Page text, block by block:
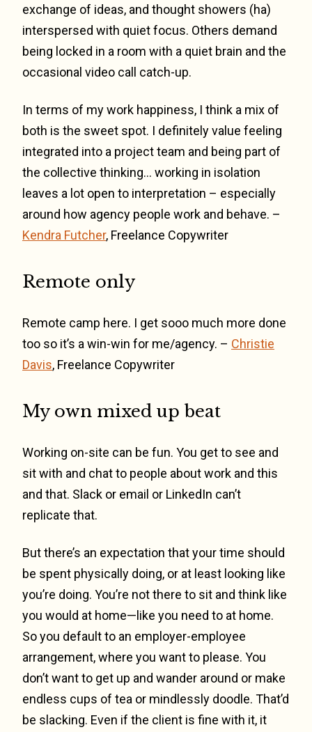
exchange of ideas, and thought showers (ha)
interspersed with quiet focus. Others demand
being locked in a room with a quiet brain and the
occasional video call catch-up.
In terms of my work happiness, I think a mix of
both is the sweet spot. I definitely value feeling
integrated into a project team and being part of
the collective thinking… working in isolation
leaves a lot open to interpretation – especially
around how agency people work and behave. –
Kendra Futcher, Freelance Copywriter
Remote only
Remote camp here. I get sooo much more done
too so it’s a win-win for me/agency. – Christie
Davis, Freelance Copywriter
My own mixed up beat
Working on-site can be fun. You get to see and
sit with and chat to people about work and this
and that. Slack or email or LinkedIn can’t
replicate that.
But there’s an expectation that your time should
be spent physically doing, or at least looking like
you’re doing. You’re not there to sit and think like
you would at home—like you need to at home.
So you default to an employer-employee
arrangement, where you want to please. You
don’t want to get up and wander around or make
endless cups of tea or mindlessly doodle. That’d
be slacking. Even if the client is fine with it, it